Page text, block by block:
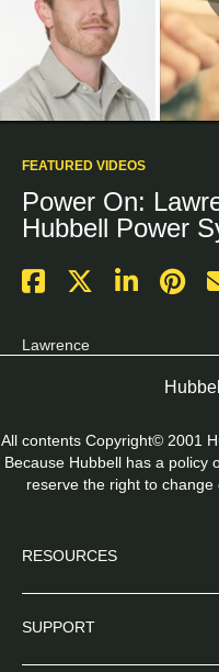
FEATURED VIDEOS
Power On:
Hubbell Power
Lawrence
All contents Copyright© 2001
Because Hubbell has a policy
reserve the right to change
RESOURCES
SUPPORT